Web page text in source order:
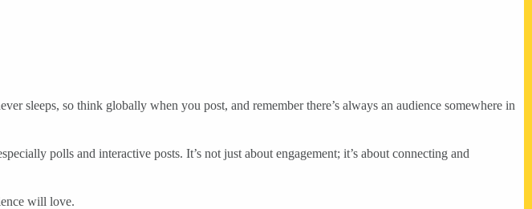
sleeps, so think globally when you post, and remember there’s always an audience somewhere in
polls and interactive posts. It’s not just about engagement; it’s about connecting and
will love.